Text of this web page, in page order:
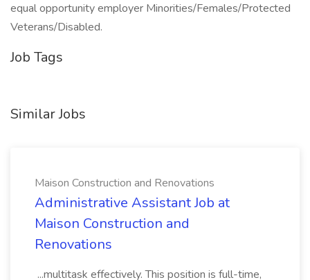
equal opportunity employer Minorities/Females/Protected
Veterans/Disabled.
Job Tags
Similar Jobs
Maison Construction and Renovations
Administrative Assistant Job at
Maison Construction and
Renovations
...multitask effectively. This position is full-time,